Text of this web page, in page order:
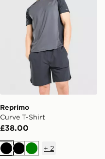
Reprimo
Curve T-Shirt
£38.00
BlackBlackGreen
+ 2